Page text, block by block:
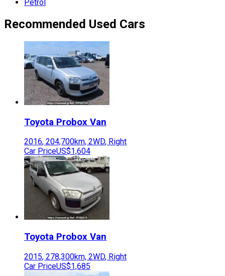
Petrol
Recommended Used Cars
Toyota Probox Van
2016, 204,700km, 2WD, Right
Car PriceUS$1,604
Toyota Probox Van
2015, 278,300km, 2WD, Right
Car PriceUS$1,685